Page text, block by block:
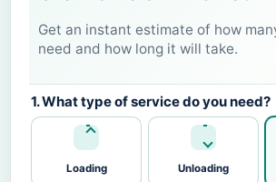
Get an instant estimate of how
need and how long it will take.
1. What type of service do you need?
Loading Unloading